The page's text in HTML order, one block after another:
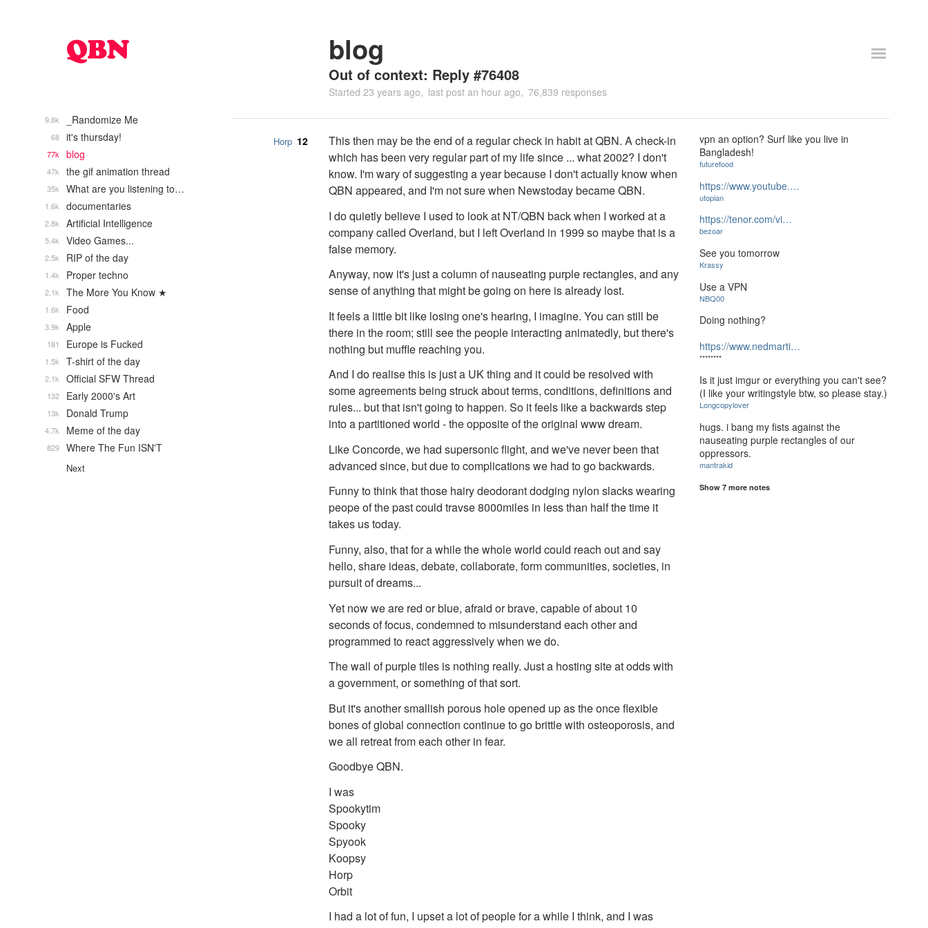
blog
Out of context: Reply #76408
Started 23 years ago last post an hour ago 76,839 responses
Horp 12
This then may be the end of a regular check in habit at QBN. A check-in
which has been very regular part of my life since ... what 2002? I don't
know. I'm wary of suggesting a year because I don't actually know when
QBN appeared, and I'm not sure when Newstoday became QBN.
I do quietly believe I used to look at NT/QBN back when I worked at a
company called Overland, but I left Overland in 1999 so maybe that is a
false memory.
Anyway, now it's just a column of nauseating purple rectangles, and any
sense of anything that might be going on here is already lost.
It feels a little bit like losing one's hearing, I imagine. You can still be
there in the room; still see the people interacting animatedly, but there's
nothing but muffle reaching you.
And I do realise this is just a UK thing and it could be resolved with
some agreements being struck about terms, conditions, definitions and
rules... but that isn't going to happen. So it feels like a backwards step
into a partitioned world - the opposite of the original www dream.
Like Concorde, we had supersonic flight, and we've never been that
advanced since, but due to complications we had to go backwards.
Funny to think that those hairy deodorant dodging nylon slacks wearing
peope of the past could travse 8000miles in less than half the time it
takes us today.
Funny, also, that for a while the whole world could reach out and say
hello, share ideas, debate, collaborate, form communities, societies, in
pursuit of dreams...
Yet now we are red or blue, afraid or brave, capable of about 10
seconds of focus, condemned to misunderstand each other and
programmed to react aggressively when we do.
The wall of purple tiles is nothing really. Just a hosting site at odds with
a government, or something of that sort.
But it's another smallish porous hole opened up as the once flexible
bones of global connection continue to go brittle with osteoporosis, and
we all retreat from each other in fear.
Goodbye QBN.
I was
Spookytim
Spooky
Spyook
Koopsy
Horp
Orbit
I had a lot of fun, I upset a lot of people for a while I think, and I was
vpn an option? Surf like you live in
Bangladesh!
futurefood
https://www.youtube.…
utopian
https://tenor.com/vi…
bezoar
See you tomorrow
Krassy
Use a VPN
NBQ00
Doing nothing?
https://www.nedmarti…
********
Is it just imgur or everything you can't see?
(I like your writingstyle btw, so please stay.)
Longcopylover
hugs. i bang my fists against the
nauseating purple rectangles of our
oppressors.
mantrakid
Show 7 more notes
_Randomize Me
9.8k
it's thursday!
68
blog
77k
the gif animation thread
47k
What are you listening to…
35k
documentaries
1.6k
Artificial Intelligence
2.8k
Video Games...
5.4k
RIP of the day
2.5k
Proper techno
1.4k
The More You Know ★
2.1k
Food
1.6k
Apple
3.9k
Europe is Fucked
181
T-shirt of the day
1.5k
Official SFW Thread
2.1k
Early 2000's Art
132
Donald Trump
13k
Meme of the day
4.7k
Where The Fun ISN'T
829
Next